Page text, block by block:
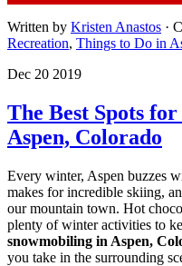
Written by Kristen Anastos ·
Recreation, Things to Do in
Dec 20 2019
The Best Spots
Aspen, Colorado
Every winter, Aspen buzzes
makes for incredible skiing,
our mountain town. Hot
plenty of winter activities to
snowmobiling in Aspen,
you take in the surrounding